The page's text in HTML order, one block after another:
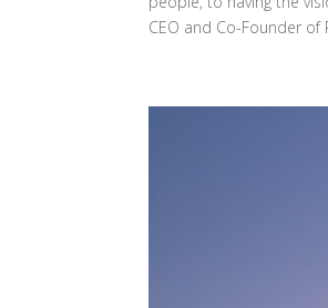
CEO and Co-Founder of